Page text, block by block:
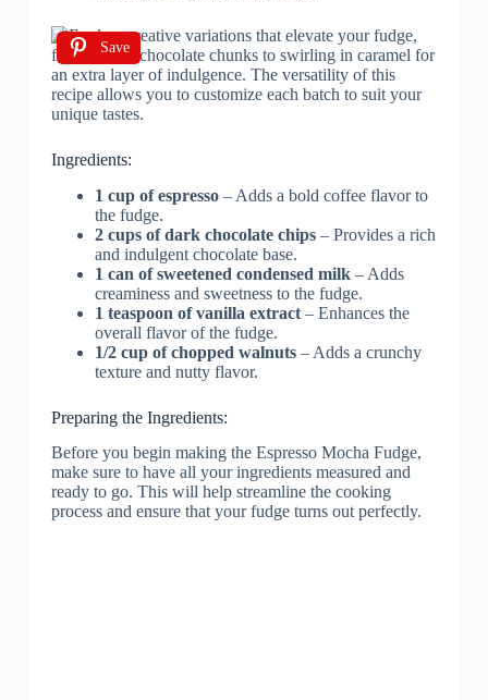
Save
Ingredients:
1 cup of espresso– Adds a bold coffee flavor to
the fudge.
2 cups of dark chocolate chips– Provides a rich
and indulgent chocolate base.
1 can of sweetened condensed milk– Adds
creaminess and sweetness to the fudge.
1 teaspoon of vanilla extract– Enhances the
overall flavor of the fudge.
1/2 cup of chopped walnuts– Adds a crunchy
texture and nutty flavor.
Preparing the Ingredients:
Before you begin making the Espresso Mocha Fudge,
make sure to have all your ingredients measured and
ready to go. This will help streamline the cooking
process and ensure that your fudge turns out perfectly.